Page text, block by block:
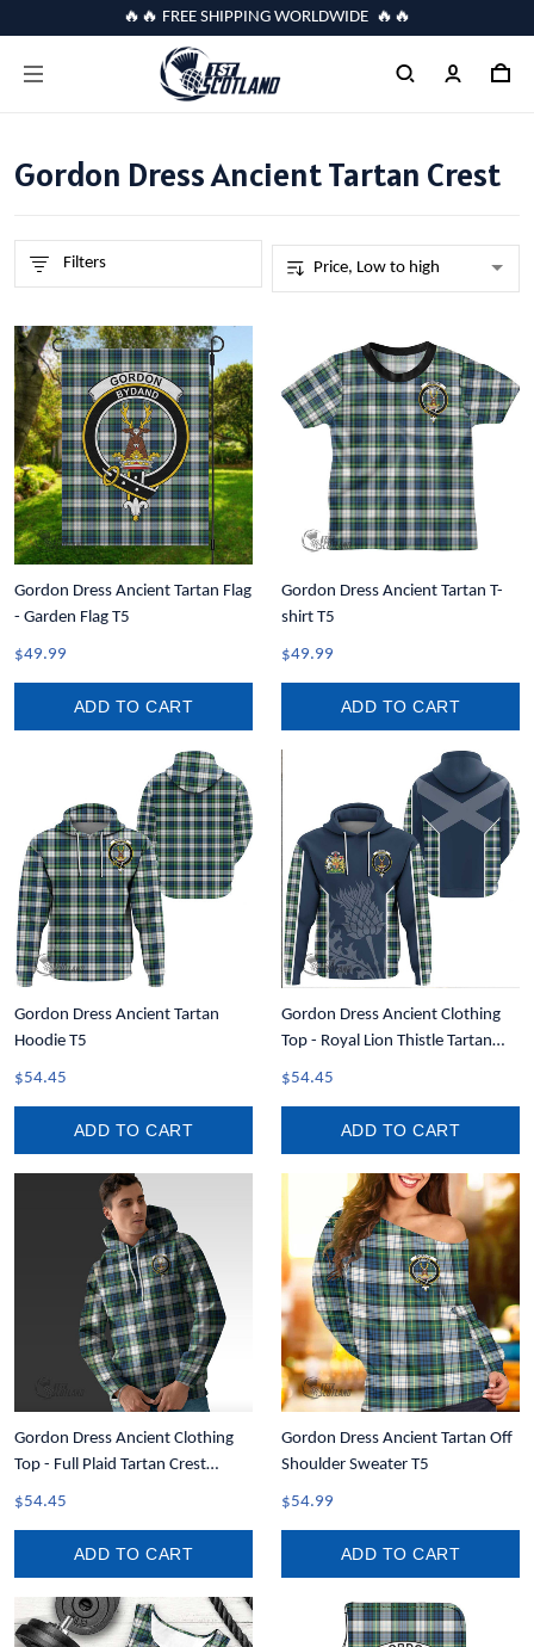
🔥🔥 FREE SHIPPING WORLDWIDE 🔥🔥
Gordon Dress Ancient Tartan Crest
Filters
Gordon Dress Ancient Tartan Flag
- Garden Flag T5
$49.99
ADD TO CART
Gordon Dress Ancient Tartan T-
shirt T5
$49.99
ADD TO CART
Gordon Dress Ancient Tartan
Hoodie T5
$54.45
ADD TO CART
Gordon Dress Ancient Clothing
Top - Royal Lion Thistle Tartan
Crest Hoodie T35
$54.45
ADD TO CART
Gordon Dress Ancient Clothing
Top - Full Plaid Tartan Crest
Hoodie A7
$54.45
ADD TO CART
Gordon Dress Ancient Tartan Off
Shoulder Sweater T5
$54.99
ADD TO CART